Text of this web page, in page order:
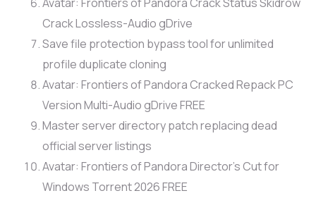
Crack Lossless-Audio gDrive
Save file protection bypass tool for unlimited
profile duplicate cloning
Avatar: Frontiers of Pandora Cracked Repack PC
Version Multi-Audio gDrive FREE
Master server directory patch replacing dead
official server listings
Avatar: Frontiers of Pandora Director’s Cut for
Windows Torrent 2026 FREE